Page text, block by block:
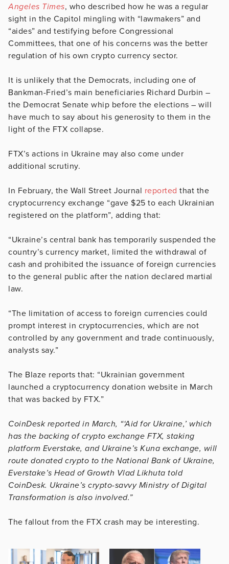
Angeles Times, who described how he was a regular
sight in the Capitol mingling with “lawmakers” and
“aides” and testifying before Congressional
Committees, that one of his concerns was the better
regulation of his own crypto currency sector.
It is unlikely that the Democrats, including one of
Bankman-Fried’s main beneficiaries Richard Durbin –
the Democrat Senate whip before the elections – will
have much to say about his generosity to them in the
light of the FTX collapse.
FTX’s actions in Ukraine may also come under
additional scrutiny.
In February, the Wall Street Journal reported that the
cryptocurrency exchange “gave $25 to each Ukrainian
registered on the platform”, adding that:
“Ukraine’s central bank has temporarily suspended the
country’s currency market, limited the withdrawal of
cash and prohibited the issuance of foreign currencies
to the general public after the nation declared martial
law.
“The limitation of access to foreign currencies could
prompt interest in cryptocurrencies, which are not
controlled by any government and trade continuously,
analysts say.”
The Blaze reports that: “Ukrainian government
launched a cryptocurrency donation website in March
that was backed by FTX.”
CoinDesk reported in March, “‘Aid for Ukraine,’ which
has the backing of crypto exchange FTX, staking
platform Everstake, and Ukraine’s Kuna exchange, will
route donated crypto to the National Bank of Ukraine,
Everstake’s Head of Growth Vlad Likhuta told
CoinDesk. Ukraine’s crypto-savvy Ministry of Digital
Transformation is also involved.”
The fallout from the FTX crash may be interesting.